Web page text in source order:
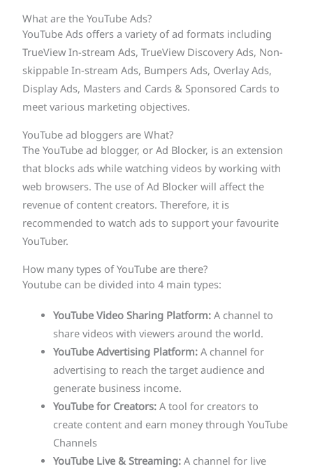
What are the YouTube Ads?
YouTube Ads offers a variety of ad formats including
TrueView In-stream Ads, TrueView Discovery Ads, Non-
skippable In-stream Ads, Bumpers Ads, Overlay Ads,
Display Ads, Masters and Cards & Sponsored Cards to
meet various marketing objectives.
YouTube ad bloggers are What?
The YouTube ad blogger, or Ad Blocker, is an extension
that blocks ads while watching videos by working with
web browsers. The use of Ad Blocker will affect the
revenue of content creators. Therefore, it is
recommended to watch ads to support your favourite
YouTuber.
How many types of YouTube are there?
Youtube can be divided into 4 main types:
YouTube Video Sharing Platform:A channel to
share videos with viewers around the world.
YouTube Advertising Platform:A channel for
advertising to reach the target audience and
generate business income.
YouTube for Creators:A tool for creators to
create content and earn money through YouTube
Channels
YouTube Live & Streaming:A channel for live